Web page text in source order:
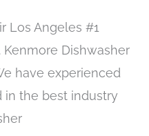
Los Angeles #1
Kenmore Dishwasher
have experienced
in the best industry